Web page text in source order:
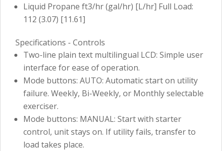
Liquid Propane ft3/hr (gal/hr) [L/hr] Full Load:
112 (3.07) [11.61]
Specifications - Controls
Two-line plain text multilingual LCD: Simple user
interface for ease of operation.
Mode buttons: AUTO: Automatic start on utility
failure. Weekly, Bi-Weekly, or Monthly selectable
exerciser.
Mode buttons: MANUAL: Start with starter
control, unit stays on. If utility fails, transfer to
load takes place.